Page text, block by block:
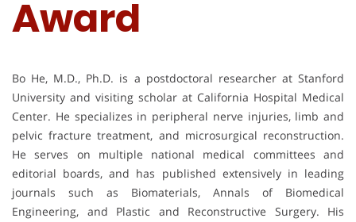
Award
Bo He, M.D., Ph.D. is a postdoctoral researcher at Stanford
University and visiting scholar at California Hospital Medical
Center. He specializes in peripheral nerve injuries, limb and
pelvic fracture treatment, and microsurgical reconstruction.
He serves on multiple national medical committees and
editorial boards, and has published extensively in leading
journals such as Biomaterials, Annals of Biomedical
Engineering, and Plastic and Reconstructive Surgery. His